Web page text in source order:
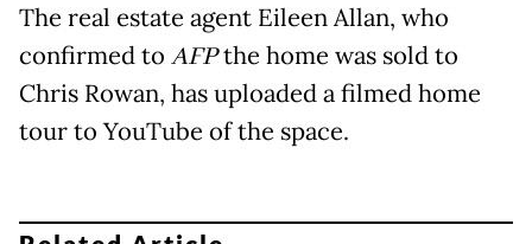
The real estate agent Eileen Allan, who
confirmed to AFPthe home was sold to
Chris Rowan, has uploaded a filmed home
tour to YouTube of the space.